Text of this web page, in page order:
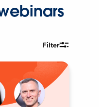
Filter